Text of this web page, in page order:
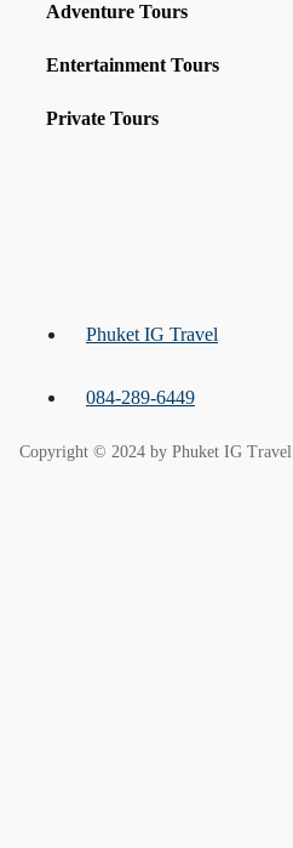
Adventure Tours
Entertainment Tours
Private Tours
Phuket IG Travel
084-289-6449
Copyright © 2024 by Phuket IG Travel